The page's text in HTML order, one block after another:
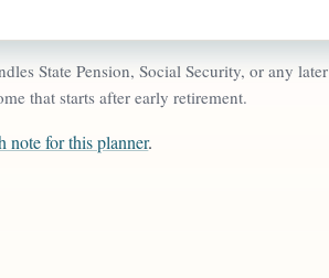
State Pension, Social Security, or any later
that starts after early retirement.
note for this planner.